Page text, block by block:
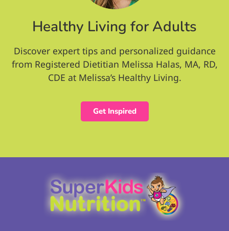
Healthy Living for Adults
Discover expert tips and personalized guidance
from Registered Dietitian Melissa Halas, MA, RD,
CDE at Melissa’s Healthy Living.
Get Inspired